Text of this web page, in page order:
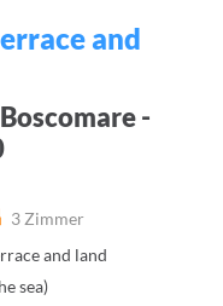
and
-
3 Zimmer
and land
sea)